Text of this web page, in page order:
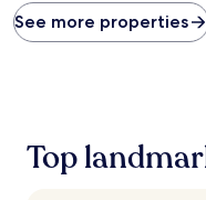
found
within
on
See more properties
Top